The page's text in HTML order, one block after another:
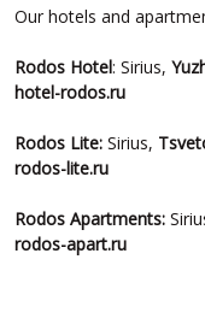
Our hotels and
Rodos Hotel: Sirius,
hotel-rodos.ru
Rodos Lite: Sirius,
rodos-lite.ru
Rodos Apartments:
rodos-apart.ru